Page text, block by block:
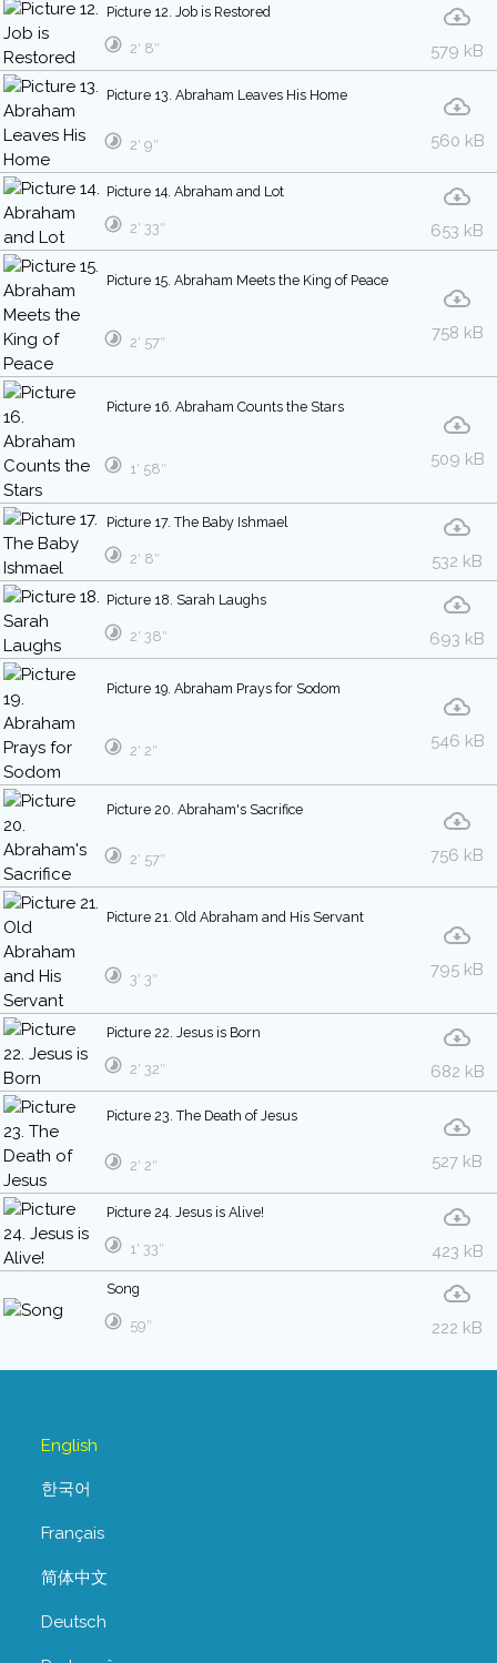
Picture 12. Job is Restored
579 kB
2′ 8″
Picture 13. Abraham Leaves His Home
560 kB
2′ 9″
Picture 14. Abraham and Lot
653 kB
2′ 33″
Picture 15. Abraham Meets the King of Peace
758 kB
2′ 57″
Picture 16. Abraham Counts the Stars
509 kB
1′ 58″
Picture 17. The Baby Ishmael
532 kB
2′ 8″
Picture 18. Sarah Laughs
693 kB
2′ 38″
Picture 19. Abraham Prays for Sodom
546 kB
2′ 2″
Picture 20. Abraham's Sacrifice
756 kB
2′ 57″
Picture 21. Old Abraham and His Servant
795 kB
3′ 3″
Picture 22. Jesus is Born
682 kB
2′ 32″
Picture 23. The Death of Jesus
527 kB
2′ 2″
Picture 24. Jesus is Alive!
423 kB
1′ 33″
Song
222 kB
59″
English
한국어
Français
简体中文
Deutsch